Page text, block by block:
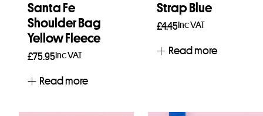
Santa Fe
Shoulder Bag
Yellow Fleece
£75.95Inc VAT
Read more
Strap Blue
£4.45Inc VAT
Read more